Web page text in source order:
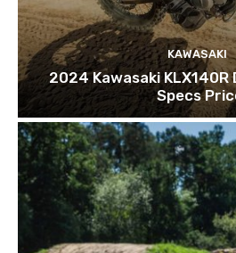
KAWASAKI
2024 Kawasaki KLX140R
Specs